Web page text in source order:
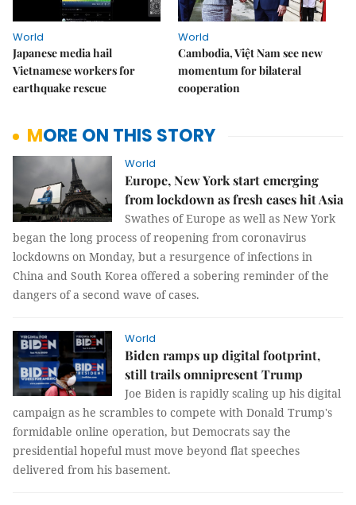
World
Japanese media hail
Vietnamese workers for
earthquake rescue
World
Cambodia, Việt Nam see new
momentum for bilateral
cooperation
MORE ON THIS STORY
World
Europe, New York start emerging
from lockdown as fresh cases hit Asia
Swathes of Europe as well as New York
began the long process of reopening from coronavirus
lockdowns on Monday, but a resurgence of infections in
China and South Korea offered a sobering reminder of the
dangers of a second wave of cases.
World
Biden ramps up digital footprint,
still trails omnipresent Trump
Joe Biden is rapidly scaling up his digital
campaign as he scrambles to compete with Donald Trump's
formidable online operation, but Democrats say the
presidential hopeful must move beyond flat speeches
delivered from his basement.